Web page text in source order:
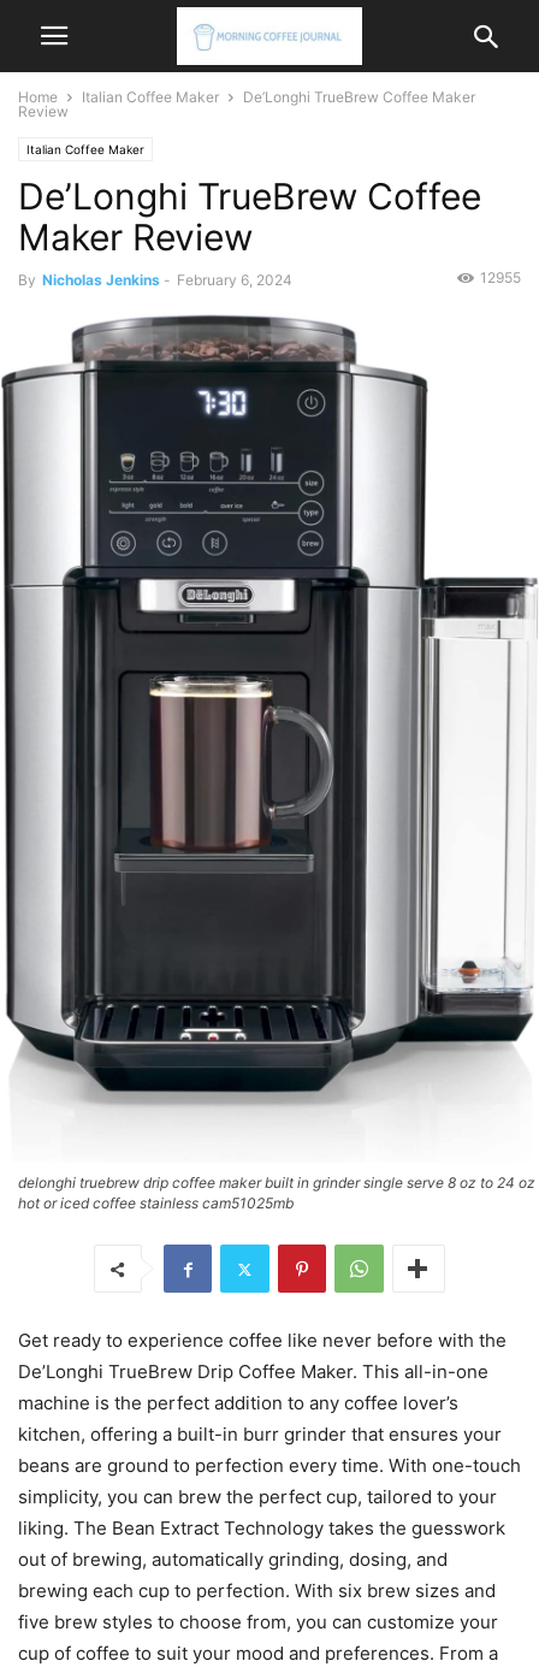
Home Italian Coffee Maker
De’Longhi TrueBrew Coffee Maker
Review
Italian Coffee Maker
De’Longhi TrueBrew Coffee
Maker Review
By Nicholas Jenkins - February 6, 2024 12955
delonghi truebrew drip coffee maker built in grinder single serve 8 oz to 24 oz
hot or iced coffee stainless cam51025mb
Get ready to experience coffee like never before with the
De’Longhi TrueBrew Drip Coffee Maker. This all-in-one
machine is the perfect addition to any coffee lover’s
kitchen, offering a built-in burr grinder that ensures your
beans are ground to perfection every time. With one-touch
simplicity, you can brew the perfect cup, tailored to your
liking. The Bean Extract Technology takes the guesswork
out of brewing, automatically grinding, dosing, and
brewing each cup to perfection. With six brew sizes and
five brew styles to choose from, you can customize your
cup of coffee to suit your mood and preferences. From a